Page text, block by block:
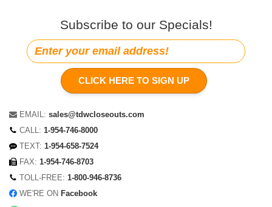
Subscribe to our Specials!
CLICK HERE TO SIGN UP
EMAIL: sales@tdwcloseouts.com
CALL: 1-954-746-8000
TEXT: 1-954-658-7524
FAX: 1-954-746-8703
TOLL-FREE: 1-800-946-8736
WE'RE ON Facebook